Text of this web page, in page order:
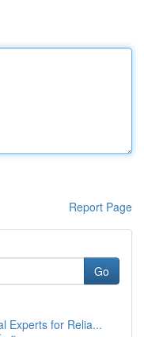
Report Page
Go
Experts for Relia...